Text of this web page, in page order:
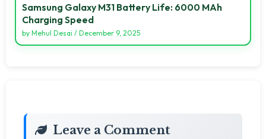
Samsung Galaxy M31 Battery Life: 6000 MAh
Charging Speed
by Mehul Desai / December 9, 2025
Leave a Comment